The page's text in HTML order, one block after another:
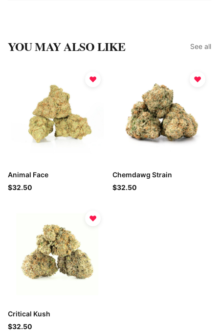
YOU MAY ALSO LIKE See all
♥
Animal Face
$32.50
♥
Chemdawg Strain
$32.50
♥
Critical Kush
$32.50